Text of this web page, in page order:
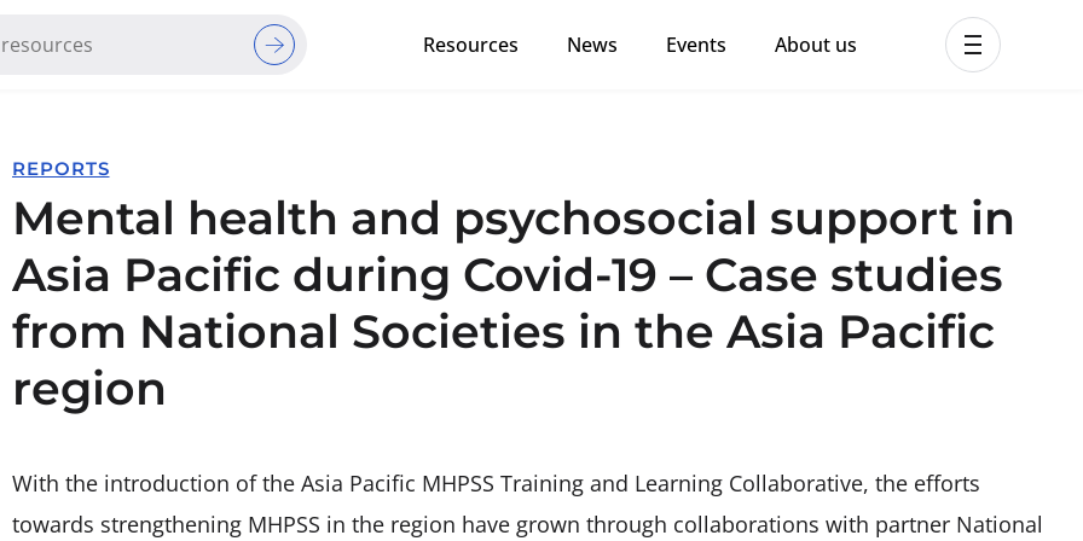
Resources News Events About us
REPORTS
Mental health and psychosocial support in
Asia Pacific during Covid-19 – Case studies
from National Societies in the Asia Pacific
region
With the introduction of the Asia Pacific MHPSS Training and Learning Collaborative, the efforts
towards strengthening MHPSS in the region have grown through collaborations with partner National